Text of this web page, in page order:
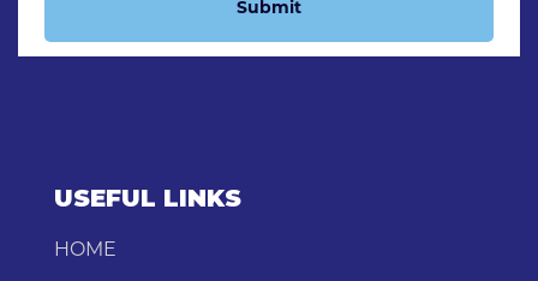
Submit
USEFUL LINKS
HOME